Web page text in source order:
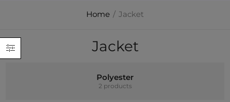
Home / Jacket
Jacket
Polyester
2 products